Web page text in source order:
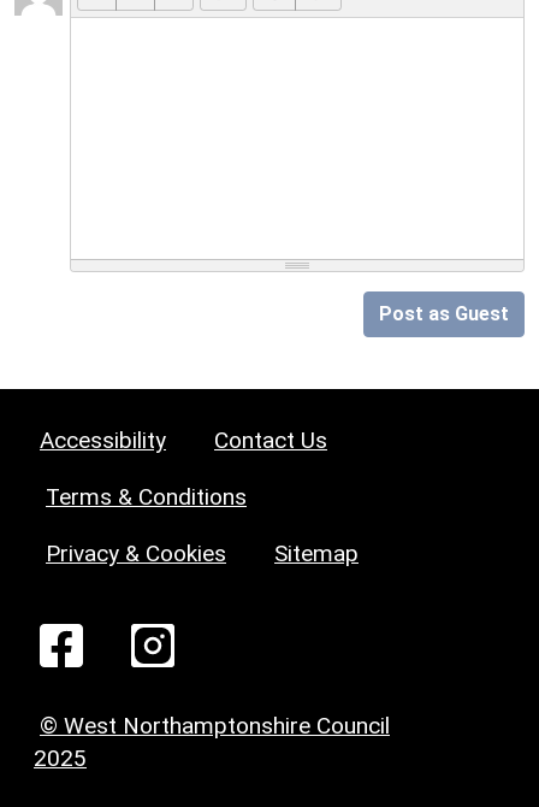
Post as Guest
Accessibility Contact Us
Terms & Conditions
Privacy & Cookies Sitemap
© West Northamptonshire Council
2025